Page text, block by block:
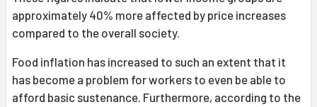
approximately 40% more affected by price increases
compared to the overall society.
Food inflation has increased to such an extent that it
has become a problem for workers to even be able to
afford basic sustenance. Furthermore, according to the